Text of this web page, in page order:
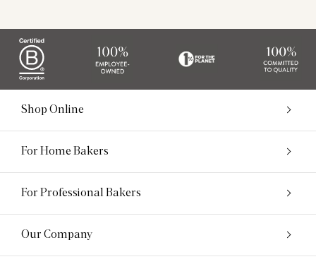
Shop Online
For Home Bakers
For Professional Bakers
Our Company